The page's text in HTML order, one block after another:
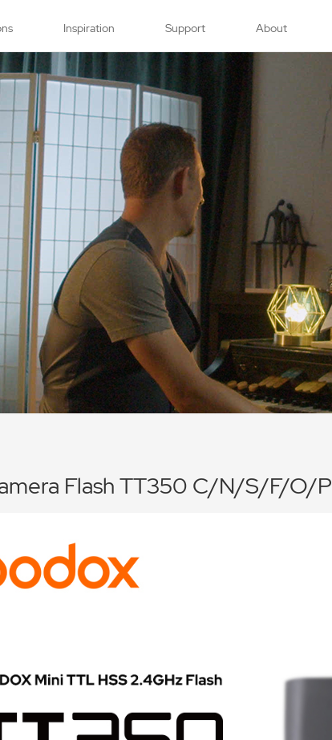
Inspiration Support About
Flash TT350 C/N/S/F/O/P